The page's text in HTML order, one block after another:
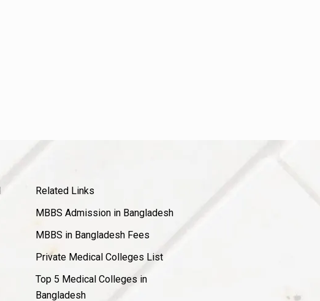
Related Links
MBBS Admission in Bangladesh
MBBS in Bangladesh Fees
Private Medical Colleges List
Top 5 Medical Colleges in
Bangladesh